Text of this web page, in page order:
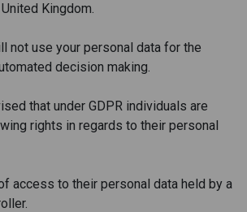
Kingdom.
not use your personal data for the
decision making.
that under GDPR individuals are
rights in regards to their personal
access to their personal data held by a